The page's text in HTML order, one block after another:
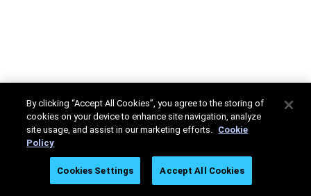
By clicking “Accept All Cookies”, you agree to the storing of
cookies on your device to enhance site navigation, analyze
site usage, and assist in our marketing efforts. Cookie
Policy
Cookies Settings Accept All Cookies